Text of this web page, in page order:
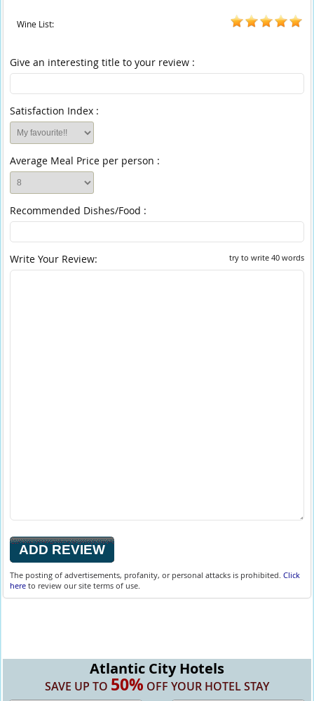
Wine List:
Give an interesting title to your review :
Satisfaction Index :
Average Meal Price per person :
Recommended Dishes/Food :
try to write 40 words
Write Your Review:
The posting of advertisements, profanity, or personal attacks is prohibited.Click
here to review our site terms of use.
Atlantic City Hotels
SAVE UP TO 50% OFF YOUR HOTEL STAY